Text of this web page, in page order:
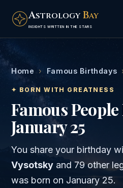
ASTROLOGY BAY
INSIGHTS WRITTEN IN THE STARS
Home › Famous Birthdays
✦ BORN WITH GREATNESS
Famous
January 25
You share your birthday
Vysotsky and 79 other
was born on January 25.